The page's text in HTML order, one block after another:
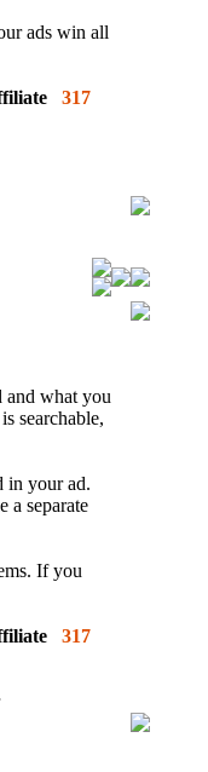
ads win all
317
and what you
searchable,
in your ad.
a separate
If you
317